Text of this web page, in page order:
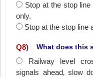
Stop at the stop
only.
Stop at the stop line
Q8) What does this
Railway level
signals ahead‚ slow